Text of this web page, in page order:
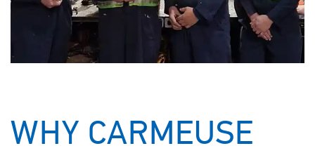
WHY CARMEUSE